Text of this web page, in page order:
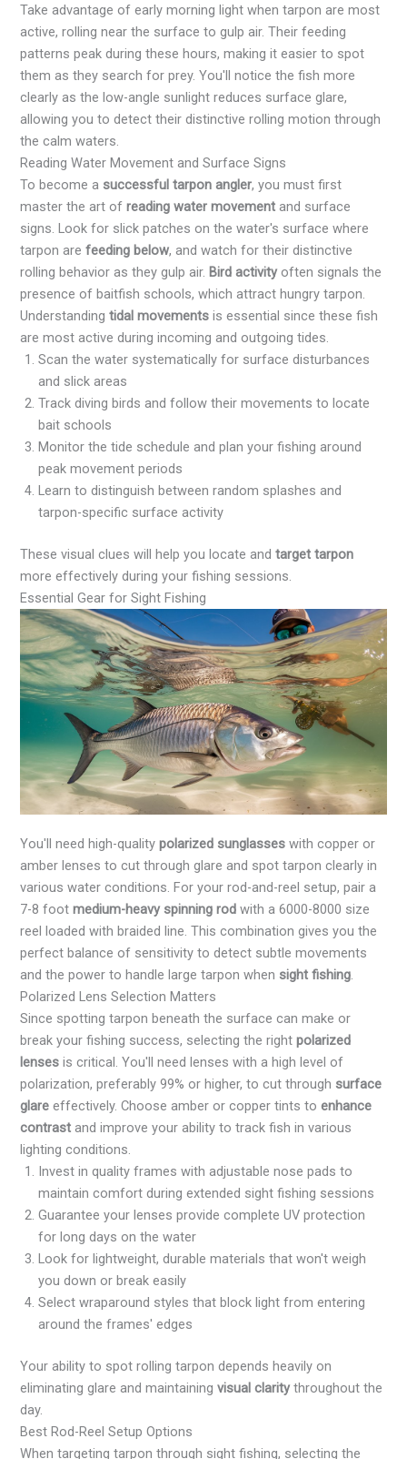
Take advantage of early morning light when tarpon are most
active, rolling near the surface to gulp air. Their feeding
patterns peak during these hours, making it easier to spot
them as they search for prey. You'll notice the fish more
clearly as the low-angle sunlight reduces surface glare,
allowing you to detect their distinctive rolling motion through
the calm waters.
Reading Water Movement and Surface Signs
To become a successful tarpon angler, you must first
master the art ofreading water movement and surface
signs. Look for slick patches on the water's surface where
tarpon arefeeding below, and watch for their distinctive
rolling behavior as they gulp air. Bird activityoften signals the
presence of baitfish schools, which attract hungry tarpon.
Understandingtidal movements is essential since these fish
are most active during incoming and outgoing tides.
Scan the water systematically for surface disturbances
and slick areas
Track diving birds and follow their movements to locate
bait schools
Monitor the tide schedule and plan your fishing around
peak movement periods
Learn to distinguish between random splashes and
tarpon-specific surface activity
These visual clues will help you locate andtarget tarpon
more effectively during your fishing sessions.
Essential Gear for Sight Fishing
You'll need high-qualitypolarized sunglasses with copper or
amber lenses to cut through glare and spot tarpon clearly in
various water conditions. For your rod-and-reel setup, pair a
7-8 footmedium-heavy spinning rod with a 6000-8000 size
reel loaded with braided line. This combination gives you the
perfect balance of sensitivity to detect subtle movements
and the power to handle large tarpon when sight fishing.
Polarized Lens Selection Matters
Since spotting tarpon beneath the surface can make or
break your fishing success, selecting the rightpolarized
lenses is critical. You'll need lenses with a high level of
polarization, preferably 99% or higher, to cut through surface
glare effectively. Choose amber or copper tints toenhance
contrast and improve your ability to track fish in various
lighting conditions.
Invest in quality frames with adjustable nose pads to
maintain comfort during extended sight fishing sessions
Guarantee your lenses provide complete UV protection
for long days on the water
Look for lightweight, durable materials that won't weigh
you down or break easily
Select wraparound styles that block light from entering
around the frames' edges
Your ability to spot rolling tarpon depends heavily on
eliminating glare and maintainingvisual claritythroughout the
day.
Best Rod-Reel Setup Options
When targeting tarpon through sight fishing, selecting the